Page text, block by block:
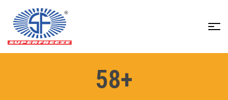
58+